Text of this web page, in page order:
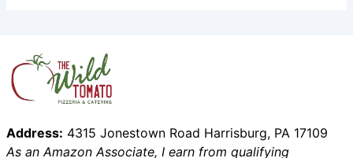
Address: 4315 Jonestown Road Harrisburg, PA 17109
As an Amazon Associate, I earn from qualifying